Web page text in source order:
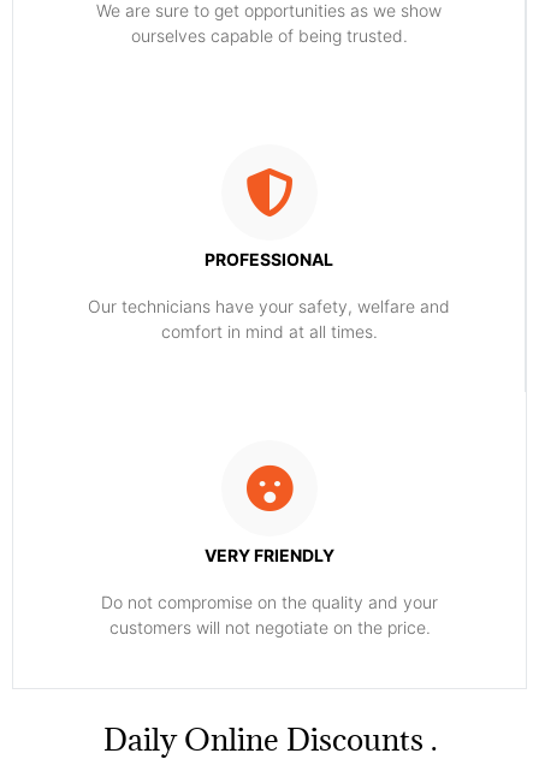
​​We are sure to get opportunities as we show
ourselves capable of being trusted.
PROFESSIONAL
Our technicians have your safety, welfare and
comfort ​in mind at all times.
VERY FRIENDLY
​Do not compromise on the quality and your
customers will not negotiate on the price.
​Daily Online Discounts .